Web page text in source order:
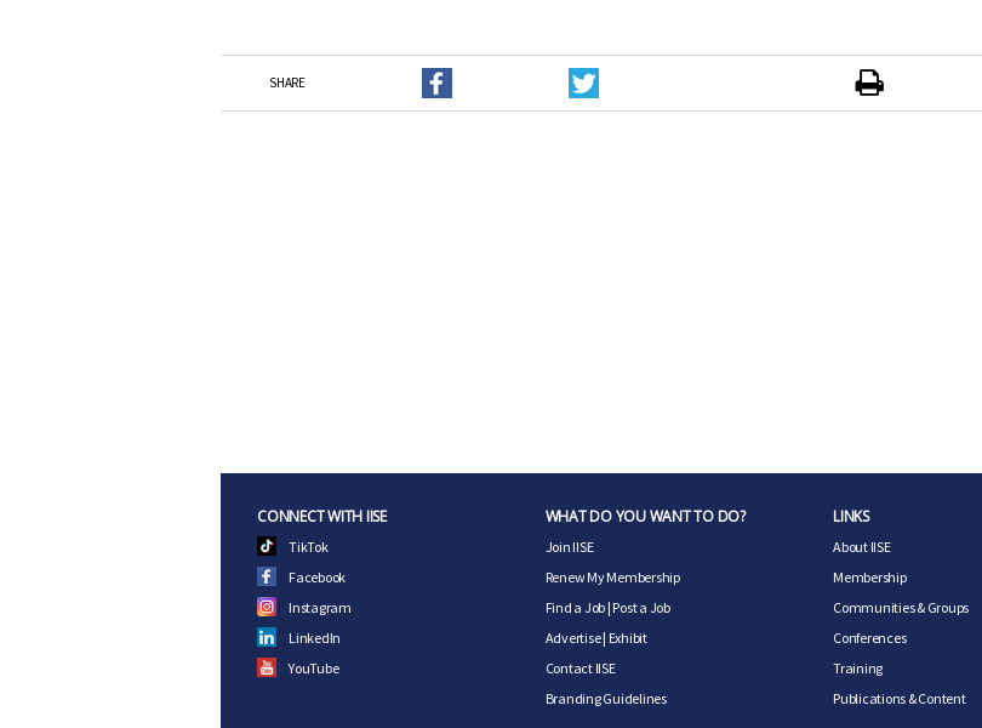
SHARE
CONNECT WITH IISE
TikTok
Facebook
Instagram
LinkedIn
YouTube
WHAT DO YOU WANT TO DO?
Join IISE
Renew My Membership
Find a Job | Post a Job
Advertise| Exhibit
Contact IISE
Branding Guidelines
LINKS
About IISE
Membership
Communities & Groups
Conferences
Training
Publications & Content